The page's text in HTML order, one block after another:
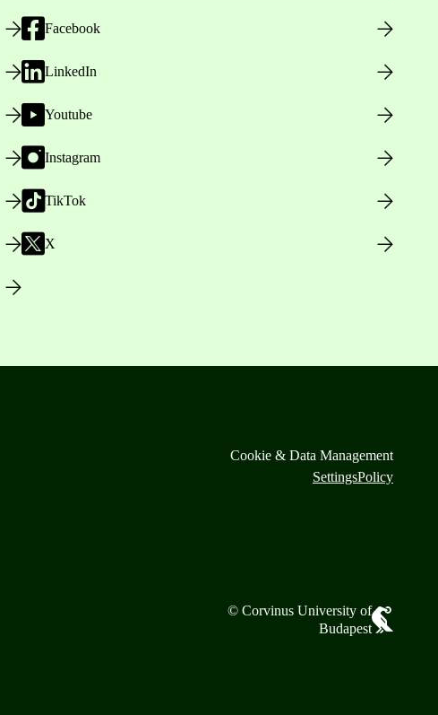
Facebook
LinkedIn
Youtube
Instagram
TikTok
X
Cookie & Data Management
SettingsPolicy
© Corvinus University of
Budapest